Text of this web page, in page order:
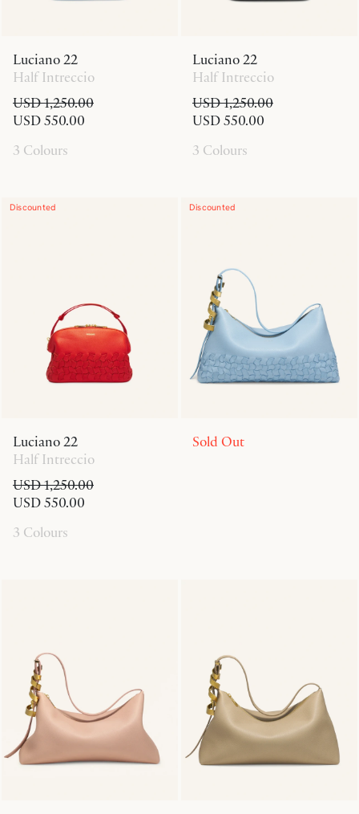
Luciano 22
Half Intreccio
USD 1,250.00
USD 550.00
3 Colours
Luciano 22
Half Intreccio
USD 1,250.00
USD 550.00
3 Colours
Discounted
Luciano 22
Half Intreccio
USD 1,250.00
USD 550.00
3 Colours
Discounted
Sold Out